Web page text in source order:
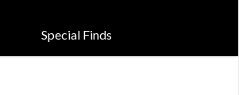
Special Finds